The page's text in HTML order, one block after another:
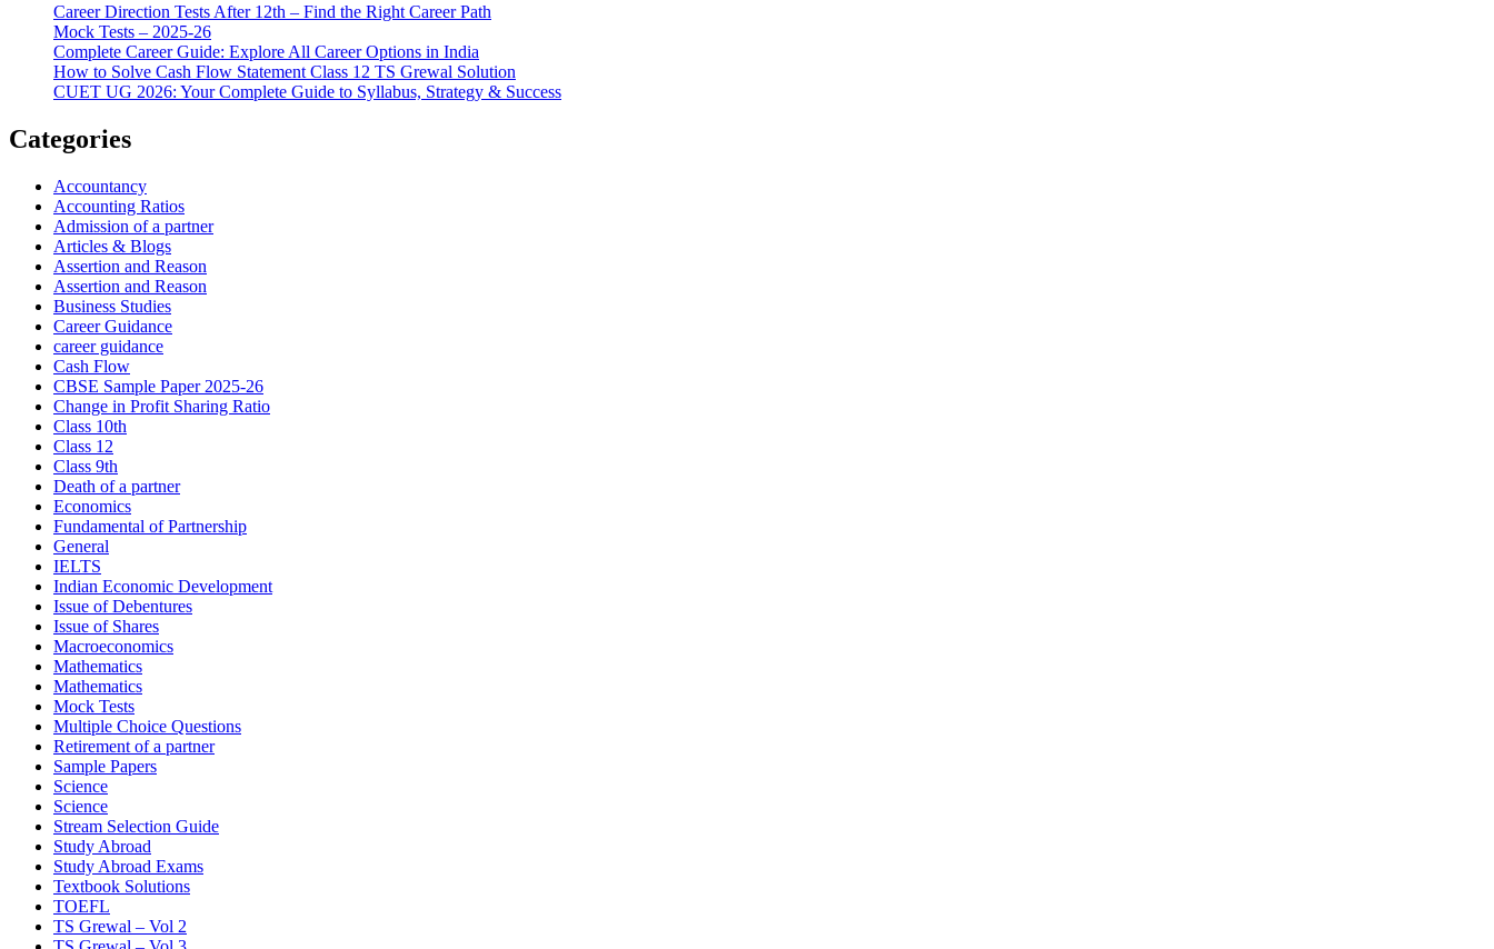
Career Direction Tests After 12th – Find the Right Career Path
Mock Tests – 2025-26
Complete Career Guide: Explore All Career Options in India
How to Solve Cash Flow Statement Class 12 TS Grewal Solution
CUET UG 2026: Your Complete Guide to Syllabus, Strategy & Success
Categories
Accountancy
Accounting Ratios
Admission of a partner
Articles & Blogs
Assertion and Reason
Assertion and Reason
Business Studies
Career Guidance
career guidance
Cash Flow
CBSE Sample Paper 2025-26
Change in Profit Sharing Ratio
Class 10th
Class 12
Class 9th
Death of a partner
Economics
Fundamental of Partnership
General
IELTS
Indian Economic Development
Issue of Debentures
Issue of Shares
Macroeconomics
Mathematics
Mathematics
Mock Tests
Multiple Choice Questions
Retirement of a partner
Sample Papers
Science
Science
Stream Selection Guide
Study Abroad
Study Abroad Exams
Textbook Solutions
TOEFL
TS Grewal – Vol 2